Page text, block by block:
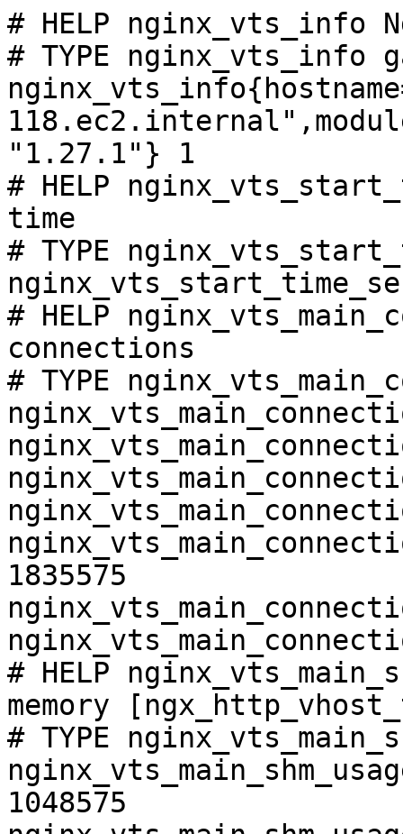
# HELP nginx_vts_info
# TYPE nginx_vts_info
"1.27.1"} 1
# HELP
time
# TYPE
# HELP
connections
# TYPE
1835575
# HELP
memory
# TYPE
1048575